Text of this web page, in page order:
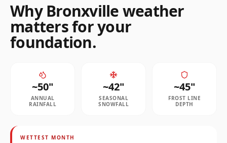
WhyBronxvilleweather
matters for your
foundation.
~50"
ANNUAL
RAINFALL
~42"
SEASONAL
SNOWFALL
~45"
FROST LINE
DEPTH
WETTEST MONTH